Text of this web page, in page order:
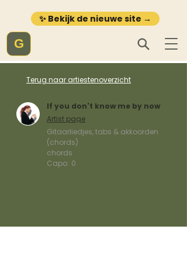
✨ Bekijk de nieuwe site →
G
Terug naar artiestenoverzicht
If you don't know me by now
Artist page
Gitaarliedjes, tabs & akkoorden
(chords)
chords
Capo: 0